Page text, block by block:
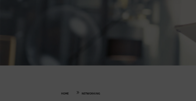
HOME » NETWORKING